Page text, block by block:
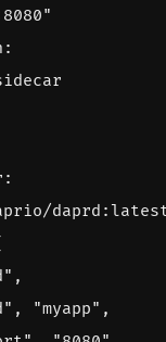
:
:
,
, "myapp" ,